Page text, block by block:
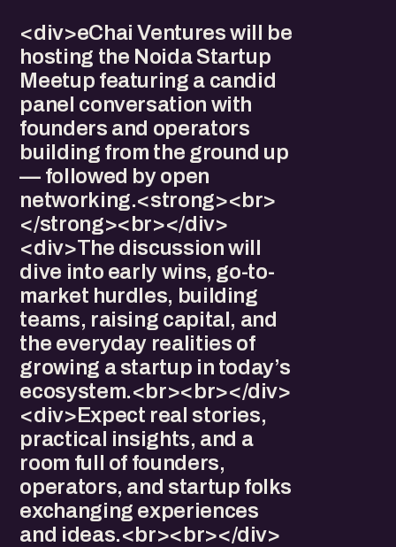
<div>eChai Ventures will be
hosting the Noida Startup
Meetup featuring a candid
panel conversation with
founders and operators
building from the ground up
— followed by open
networking.<strong><br>
</strong><br></div>
<div>The discussion will
dive into early wins, go-to-
market hurdles, building
teams, raising capital, and
the everyday realities of
growing a startup in today’s
ecosystem.<br><br></div>
<div>Expect real stories,
practical insights, and a
room full of founders,
operators, and startup folks
exchanging experiences
and ideas.<br><br></div>